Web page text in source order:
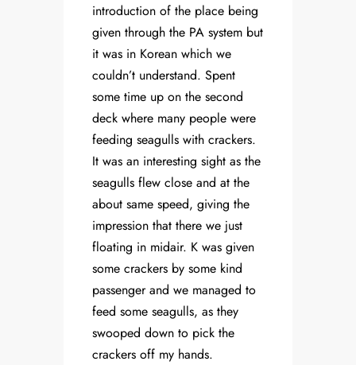
introduction of the place being
given through the PA system but
it was in Korean which we
couldn’t understand. Spent
some time up on the second
deck where many people were
feeding seagulls with crackers.
It was an interesting sight as the
seagulls flew close and at the
about same speed, giving the
impression that there we just
floating in midair. K was given
some crackers by some kind
passenger and we managed to
feed some seagulls, as they
swooped down to pick the
crackers off my hands.